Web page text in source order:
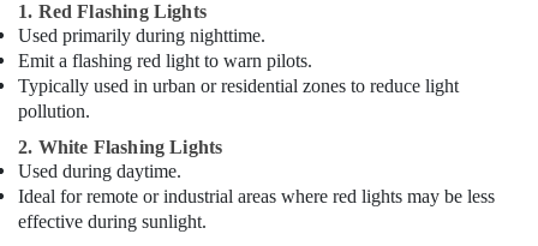
in
Dubai
Licensed
electrical
in
Dubai
ABB
1. Red Flashing Lights
Used primarily during nighttime.
Emit a flashing red light to warn pilots.
Typically used in urban or residential zones to reduce light
pollution.
2. White Flashing Lights
Used during daytime.
Ideal for remote or industrial areas where red lights may be less
effective during sunlight.